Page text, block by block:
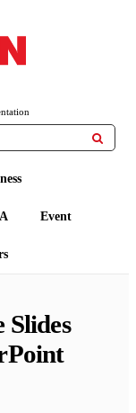

Event
Slides